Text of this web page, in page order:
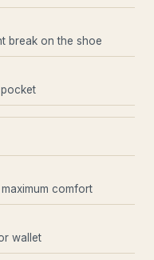
break on the shoe
comfort
wallet